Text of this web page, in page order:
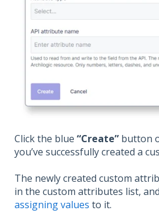
Click the blue “Create” button
you’ve successfully created a
The newly created custom
in the custom attributes list,
assigning values to it.